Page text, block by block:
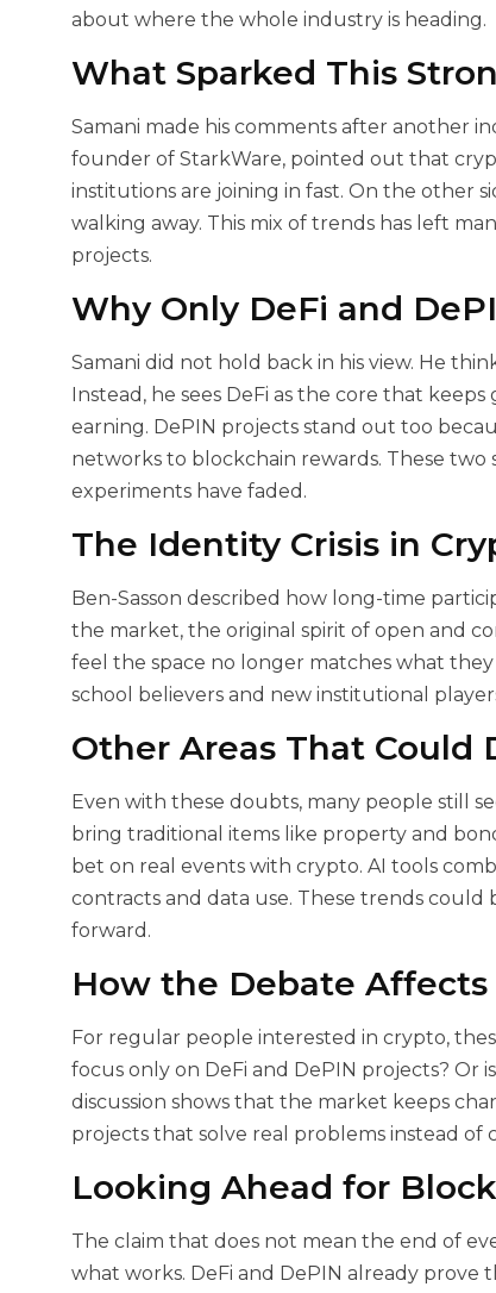
about where the whole industry is heading.
What Sparked This
Samani made his comments after another
founder of StarkWare, pointed out that
institutions are joining in fast. On the other
walking away. This mix of trends has left
projects.
Why Only DeFi and
Samani did not hold back in his view. He
Instead, he sees DeFi as the core that
earning. DePIN projects stand out too
networks to blockchain rewards. These
experiments have faded.
The Identity Crisis in
Ben-Sasson described how long-time
the market, the original spirit of open and
feel the space no longer matches what
school believers and new institutional
Other Areas That Could
Even with these doubts, many people still
bring traditional items like property and
bet on real events with crypto. AI tools
contracts and data use. These trends
forward.
How the Debate Affects
For regular people interested in crypto,
focus only on DeFi and DePIN projects? Or
discussion shows that the market keeps
projects that solve real problems instead of
Looking Ahead for
The claim that does not mean the end of
what works. DeFi and DePIN already prove